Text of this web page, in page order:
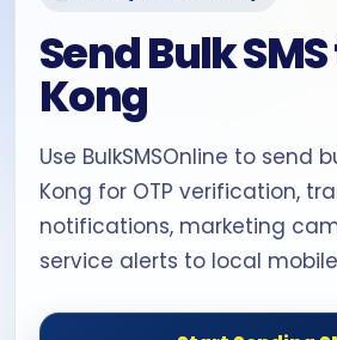
Send Bulk
Kong
Use BulkSMSOnline to send
Kong for OTP verification,
notifications, marketing
service alerts to local